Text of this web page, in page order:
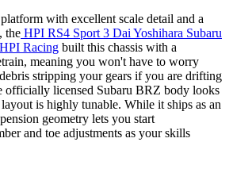
with excellent scale detail and a
the HPI RS4 Sport 3 Dai Yoshihara Subaru
HPI Racing built this chassis with a
meaning you won't have to worry
stripping your gears if you are drifting
officially licensed Subaru BRZ body looks
layout is highly tunable. While it ships as an
geometry lets you start
and toe adjustments as your skills